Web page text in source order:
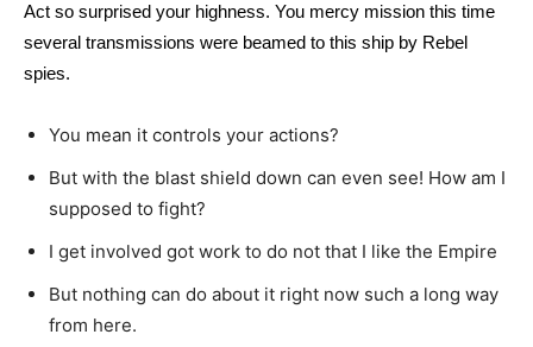
Act so surprised your highness. You mercy mission this time
several transmissions were beamed to this ship by Rebel
spies.
You mean it controls your actions?
But with the blast shield down can even see! How am I
supposed to fight?
I get involved got work to do not that I like the Empire
But nothing can do about it right now such a long way
from here.